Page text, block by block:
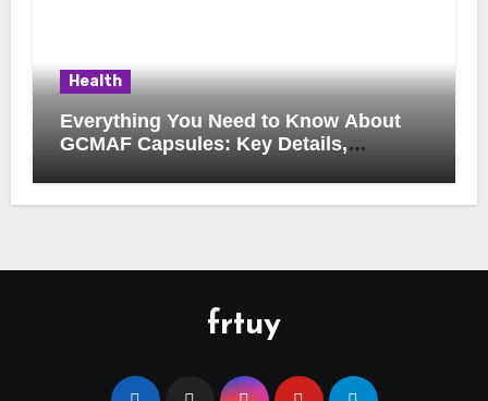
Health
Everything You Need to Know About
GCMAF Capsules: Key Details,
Considerations
frtuy